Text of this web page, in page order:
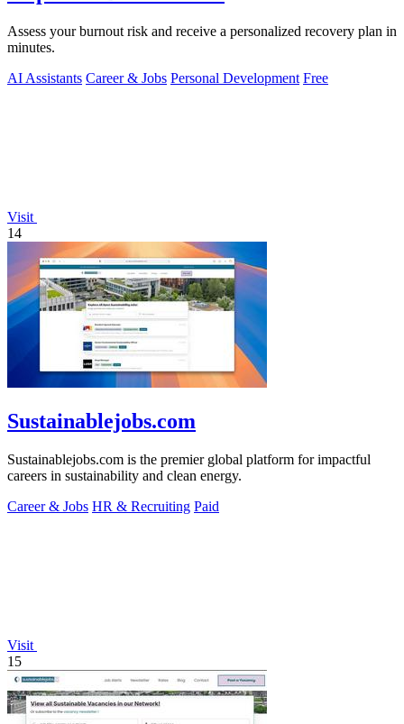
Assess your burnout risk and receive a personalized recovery plan in
minutes.
AI Assistants Career & Jobs Personal Development Free
Visit
14
Sustainablejobs.com
Sustainablejobs.com is the premier global platform for impactful
careers in sustainability and clean energy.
Career & Jobs HR & Recruiting Paid
Visit
15